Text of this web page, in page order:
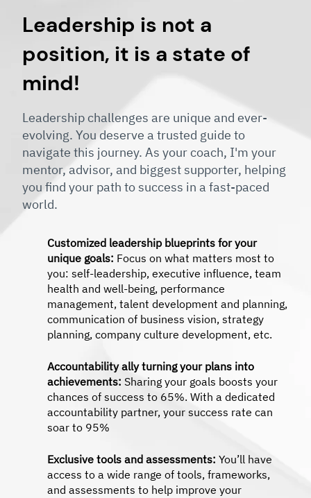
Exclusive tools and assessments: You’ll have
access to a wide range of tools, frameworks,
and assessments to help improve your
Customized leadership blueprints for your
unique goals: Focus on what matters most to
you: self-leadership, executive influence, team
health and well-being, performance
management, talent development and planning,
communication of business vision, strategy
planning, company culture development, etc.
Accountability ally turning your plans into
achievements: Sharing your goals boosts your
chances of success to 65%. With a dedicated
accountability partner, your success rate can
soar to 95%
Leadership challenges are unique and ever-
evolving. You deserve a trusted guide to
navigate this journey. As your coach, I'm your
mentor, advisor, and biggest supporter, helping
you find your path to success in a fast-paced
world.
Leadership is not a
position, it is a state of
mind!